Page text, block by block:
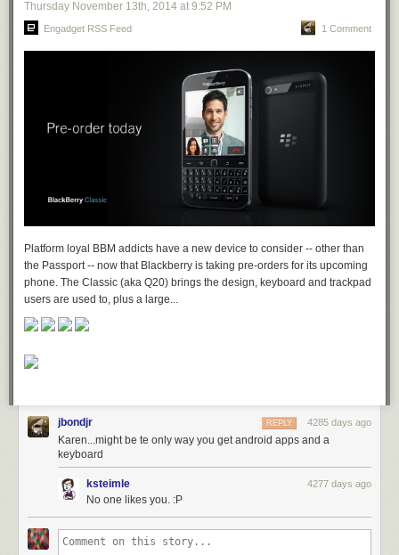
Thursday November 13th, 2014 at 9:52 PM
Engadget RSS Feed 1 Comment
Platform loyal BBM addicts have a new device to consider -- other than
the Passport -- now that Blackberry is taking pre-orders for its upcoming
phone. The Classic (aka Q20) brings the design, keyboard and trackpad
users are used to, plus a large...
jbondjr 4285 days ago
REPLY
Karen...might be te only way you get android apps and a
keyboard
ksteimle 4277 days ago
No one likes you. :P